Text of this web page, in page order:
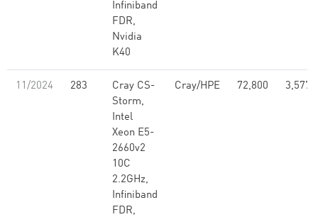
Infiniband
FDR,
Nvidia
K40
11/2024 283
Cray CS-
Storm,
Intel
Xeon E5-
2660v2
10C
2.2GHz,
Infiniband
FDR,
Cray/HPE 72,800